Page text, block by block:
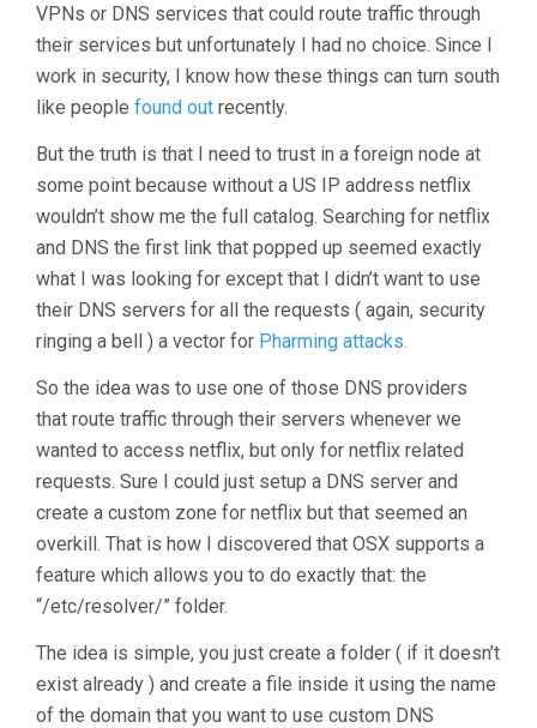
VPNs or DNS services that could route traffic through
their services but unfortunately I had no choice. Since I
work in security, I know how these things can turn south
like people found out recently.
But the truth is that I need to trust in a foreign node at
some point because without a US IP address netflix
wouldn’t show me the full catalog. Searching for netflix
and DNS the first link that popped up seemed exactly
what I was looking for except that I didn’t want to use
their DNS servers for all the requests ( again, security
ringing a bell ) a vector for Pharming attacks.
So the idea was to use one of those DNS providers
that route traffic through their servers whenever we
wanted to access netflix, but only for netflix related
requests. Sure I could just setup a DNS server and
create a custom zone for netflix but that seemed an
overkill. That is how I discovered that OSX supports a
feature which allows you to do exactly that: the
“/etc/resolver/” folder.
The idea is simple, you just create a folder ( if it doesn’t
exist already ) and create a file inside it using the name
of the domain that you want to use custom DNS